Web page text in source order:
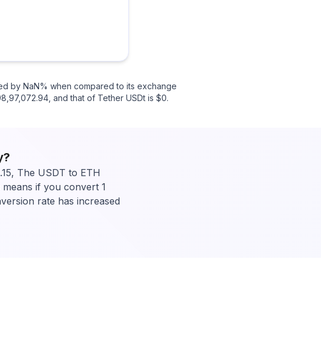
by NaN% when compared to its exchange
and that of Tether USDt is $0.
The USDT to ETH
if you convert 1
rate has increased